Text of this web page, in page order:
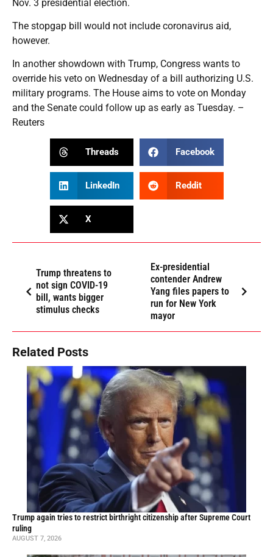
Nov. 3 presidential election.
The stopgap bill would not include coronavirus aid,
however.
In another showdown with Trump, Congress wants to
override his veto on Wednesday of a bill authorizing U.S.
military programs. The House aims to vote on Monday
and the Senate could follow up as early as Tuesday. –
Reuters
Threads Facebook
LinkedIn Reddit
X
Trump threatens to
not sign COVID-19
bill, wants bigger
stimulus checks
Ex-presidential
contender Andrew
Yang files papers to
run for New York
mayor
Related Posts
Trump again tries to restrict birthright citizenship after Supreme Court
ruling
AUGUST 7, 2026